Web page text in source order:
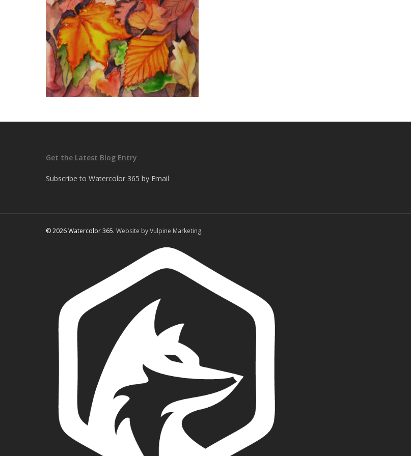
Get the Latest Blog Entry
Subscribe to Watercolor 365 by Email
© 2026 Watercolor 365. Website by Vulpine Marketing.